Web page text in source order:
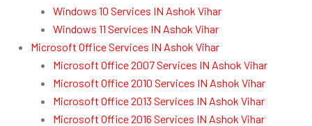
Windows 10 Services IN Ashok Vihar
Windows 11 Services IN Ashok Vihar
Microsoft Office Services IN Ashok Vihar
Microsoft Office 2007 Services IN Ashok Vihar
Microsoft Office 2010 Services IN Ashok Vihar
Microsoft Office 2013 Services IN Ashok Vihar
Microsoft Office 2016 Services IN Ashok Vihar